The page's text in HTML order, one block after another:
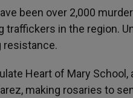
been over 2,000
traffickers in the region.
resistance.
Heart of Mary
making rosaries to